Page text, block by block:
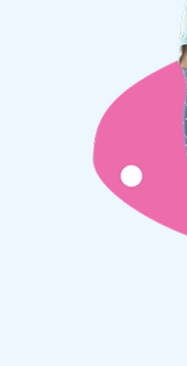
for a wonderful
Premium quality,
We believe in the
are made of strong,
tension points and
optimum durability
provides a 5-year
product with years of
Purchase this unique
seaworld theme and
will remember as the